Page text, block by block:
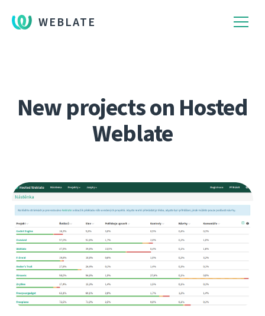
WEBLATE
New projects on Hosted
Weblate